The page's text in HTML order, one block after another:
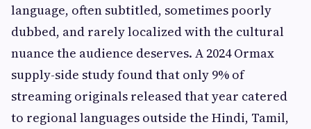
language, often subtitled, sometimes poorly
dubbed, and rarely localized with the cultural
nuance the audience deserves. A 2024 Ormax
supply-side study found that only 9% of
streaming originals released that year catered
to regional languages outside the Hindi, Tamil,